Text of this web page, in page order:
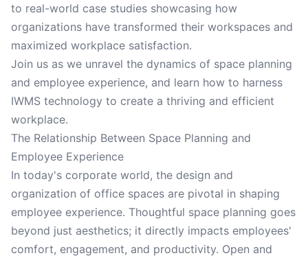
to real-world case studies showcasing how
organizations have transformed their workspaces and
maximized workplace satisfaction.
Join us as we unravel the dynamics of space planning
and employee experience, and learn how to harness
IWMS technology to create a thriving and efficient
workplace.
The Relationship Between Space Planning and
Employee Experience
In today's corporate world, the design and
organization of office spaces are pivotal in shaping
employee experience. Thoughtful space planning goes
beyond just aesthetics; it directly impacts employees'
comfort, engagement, and productivity. Open and